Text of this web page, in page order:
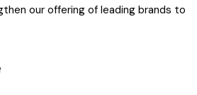
our offering of leading brands to